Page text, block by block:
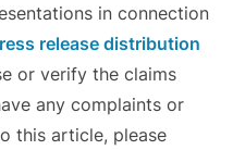
in connection
release distribution
or verify the claims
any complaints or
this article, please